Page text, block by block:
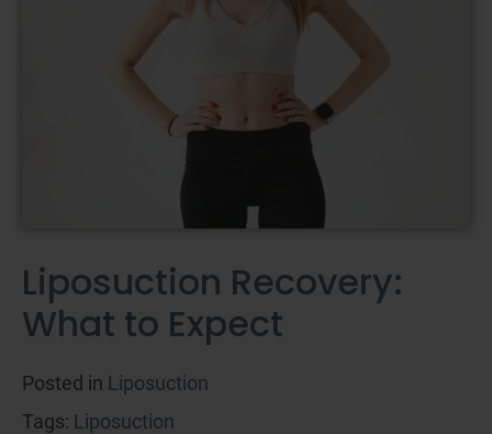
Liposuction Recovery:
What to Expect
Posted in Liposuction
Tags: Liposuction